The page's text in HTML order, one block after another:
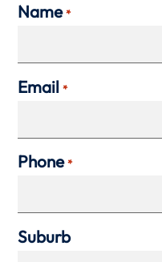
Name *
Email *
Phone *
Suburb